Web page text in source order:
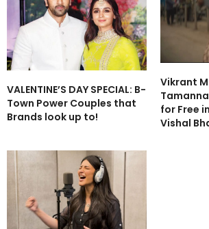
VALENTINE’S DAY SPECIAL: B-
Town Power Couples that
Brands look up to!
Vikrant
for Free
Vishal